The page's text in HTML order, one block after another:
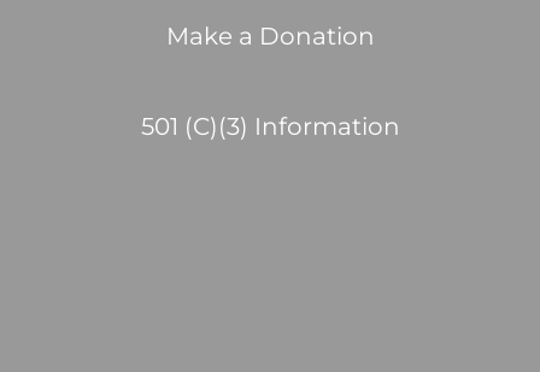
Make a Donation
501 (C)(3) Information